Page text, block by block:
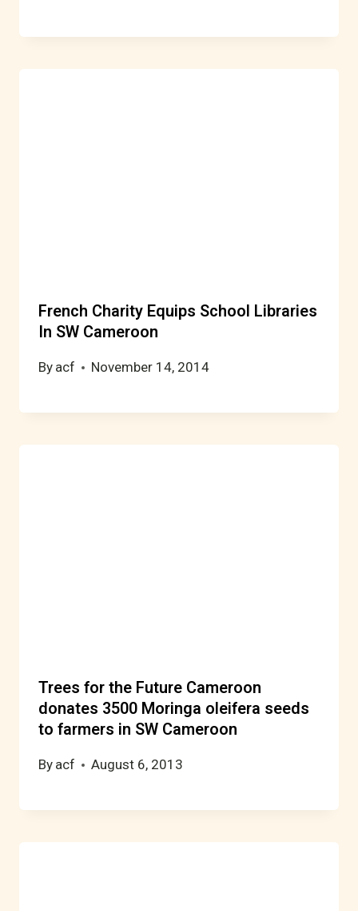
French Charity Equips School Libraries
In SW Cameroon
By acf November 14, 2014
Trees for the Future Cameroon
donates 3500 Moringa oleifera seeds
to farmers in SW Cameroon
By acf August 6, 2013